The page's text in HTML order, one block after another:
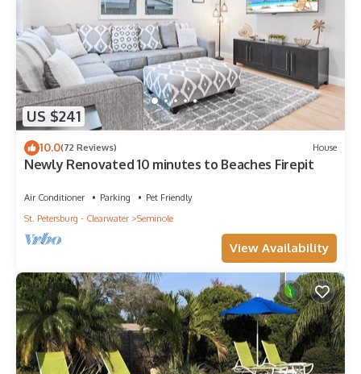
US $241
10.0(72 Reviews) House
Newly Renovated 10 minutes to Beaches Firepit
Air Conditioner Parking
Pet Friendly
St. Petersburg - Clearwater
Seminole
View Availability